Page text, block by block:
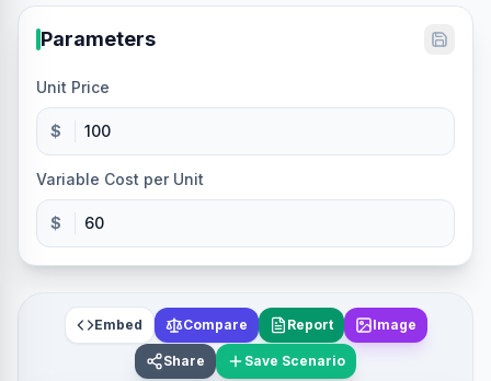
Parameters
Unit Price
$
Variable Cost per Unit
$
Embed Compare Report Image
Share Save Scenario